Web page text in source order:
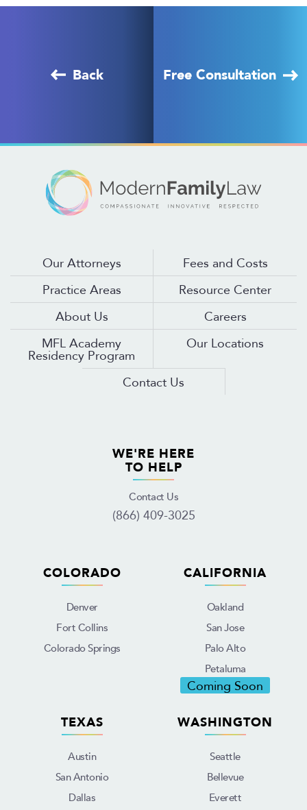
Back Free Consultation
Our Attorneys
Fees and Costs
Practice Areas
Resource Center
About Us
Careers
MFL Academy
Residency Program
Our Locations
Contact Us
WE'RE HERE
TO HELP
Contact Us
(866) 409-3025
COLORADO
Denver
Fort Collins
Colorado Springs
CALIFORNIA
Oakland
San Jose
Palo Alto
Petaluma
Coming Soon
TEXAS
Austin
San Antonio
Dallas
WASHINGTON
Seattle
Bellevue
Everett